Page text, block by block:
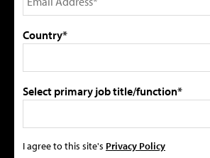
Country*
Select primary job title/function*
I agree to this site's Privacy Policy